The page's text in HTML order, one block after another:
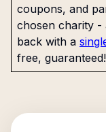
coupons, and
chosen charity -
back with a
free, guaranteed!